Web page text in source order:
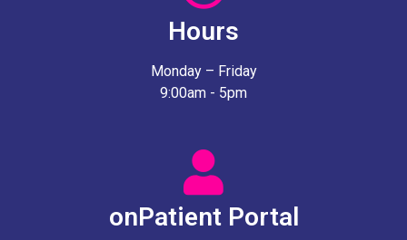
Hours
Monday – Friday
9:00am - 5pm
onPatient Portal